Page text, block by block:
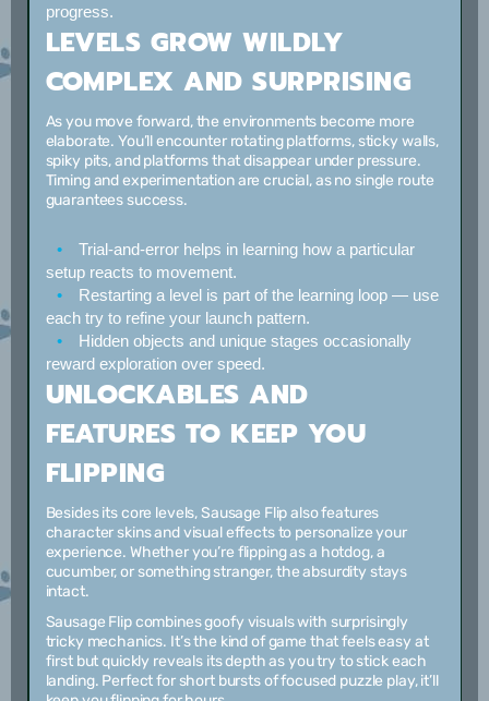
progress.
LEVELS GROW WILDLY
COMPLEX AND SURPRISING
As you move forward, the environments become more
elaborate. You’ll encounter rotating platforms, sticky walls,
spiky pits, and platforms that disappear under pressure.
Timing and experimentation are crucial, as no single route
guarantees success.
Trial-and-error helps in learning how a particular
setup reacts to movement.
Restarting a levelis part of the learning loop — use
each try to refine your launch pattern.
Hidden objects and unique stages occasionally
reward exploration over speed.
UNLOCKABLES AND
FEATURES TO KEEP YOU
FLIPPING
Besides its core levels, Sausage Flip also features
character skins and visual effects to personalize your
experience. Whether you’re flipping as a hotdog, a
cucumber, or something stranger, the absurdity stays
intact.
Sausage Flip combines goofy visuals with surprisingly
tricky mechanics. It’s the kind of game that feels easy at
first but quickly reveals its depth as you try to stick each
landing. Perfect for short bursts of focused puzzle play, it’ll